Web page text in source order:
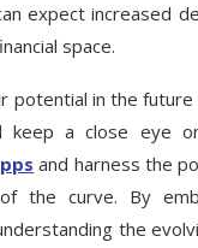
expect increased
space.
potential in the
keep a close eye
and harness the
the curve. By
the